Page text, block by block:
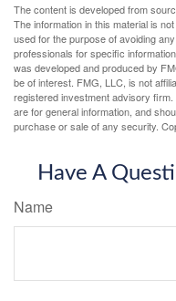
The content is developed from
The information in this material is
used for the purpose of avoiding
professionals for specific
was developed and produced by
be of interest. FMG, LLC, is not
registered investment advisory
are for general information, and
purchase or sale of any security.
Have A
Name